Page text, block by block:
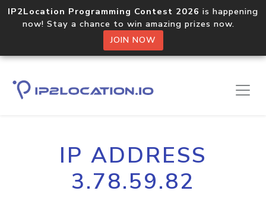
IP2Location Programming Contest 2026 is happening
now! Stay a chance to win amazing prizes now.
JOIN NOW
IP ADDRESS
3.78.59.82